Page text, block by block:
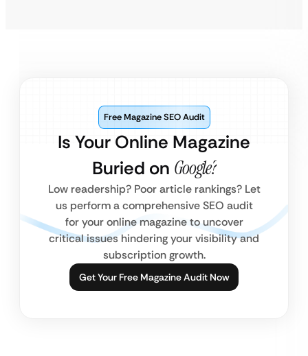
Is Your Online Magazine
Buried on Google?
Free Magazine SEO Audit
Low readership? Poor article rankings? Let
us perform a comprehensive SEO audit
for your online magazine to uncover
critical issues hindering your visibility and
subscription growth.
Get Your Free Magazine Audit Now